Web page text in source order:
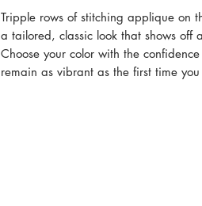
Tripple rows of stitching applique on
a tailored, classic look that shows off
Choose your color with the
remain as vibrant as the first time you